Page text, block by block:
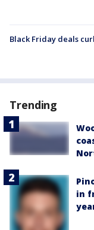
Black Friday deals
Trending
in